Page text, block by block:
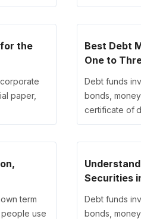
the
paper,
Best Debt
One to
Debt funds
bonds,
certificate of
term
people use
Securities
Debt funds
bonds,